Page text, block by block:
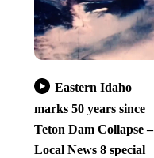
Eastern Idaho
marks 50 years since
Teton Dam Collapse –
Local News 8 special